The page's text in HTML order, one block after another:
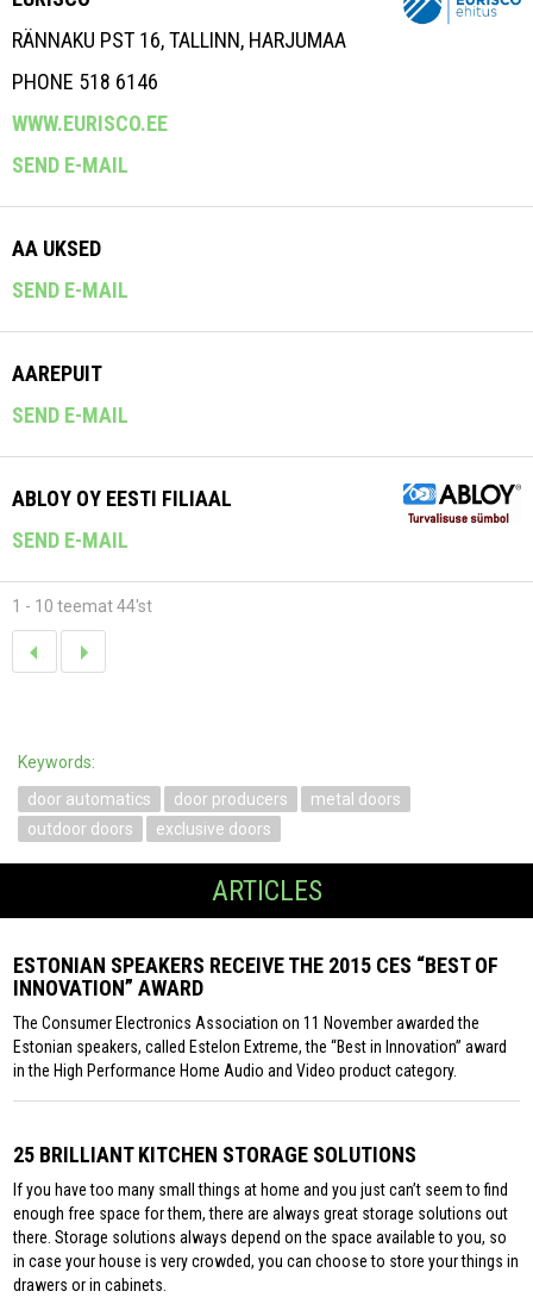
RÄNNAKU PST 16, TALLINN, HARJUMAA
PHONE 518 6146
WWW.EURISCO.EE
SEND E-MAIL
AA UKSED
SEND E-MAIL
AAREPUIT
SEND E-MAIL
ABLOY OY EESTI FILIAAL
SEND E-MAIL
1 - 10 teemat 44'st
Keywords:
door automatics
door producers
metal doors
outdoor doors
exclusive doors
ARTICLES
ESTONIAN SPEAKERS RECEIVE THE 2015 CES “BEST OF
INNOVATION” AWARD
The Consumer Electronics Association on 11 November awarded the
Estonian speakers, called Estelon Extreme, the “Best in Innovation” award
in the High Performance Home Audio and Video product category.
25 BRILLIANT KITCHEN STORAGE SOLUTIONS
If you have too many small things at home and you just can’t seem to find
enough free space for them, there are always great storage solutions out
there. Storage solutions always depend on the space available to you, so
in case your house is very crowded, you can choose to store your things in
drawers or in cabinets.